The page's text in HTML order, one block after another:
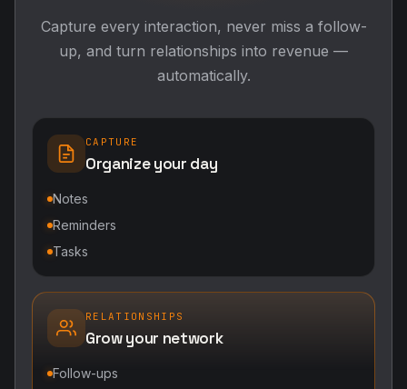
Capture every interaction, never miss a follow-
up, and turn relationships into revenue —
automatically.
CAPTURE
Organize your day
Notes
Reminders
Tasks
RELATIONSHIPS
Grow your network
Follow-ups